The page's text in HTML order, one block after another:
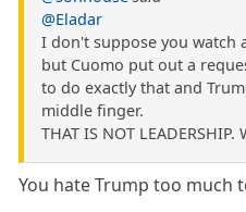
@Eladar
I don't suppose you watch
but Cuomo put out a
to do exactly that and
middle finger.
THAT IS NOT
You hate Trump too much